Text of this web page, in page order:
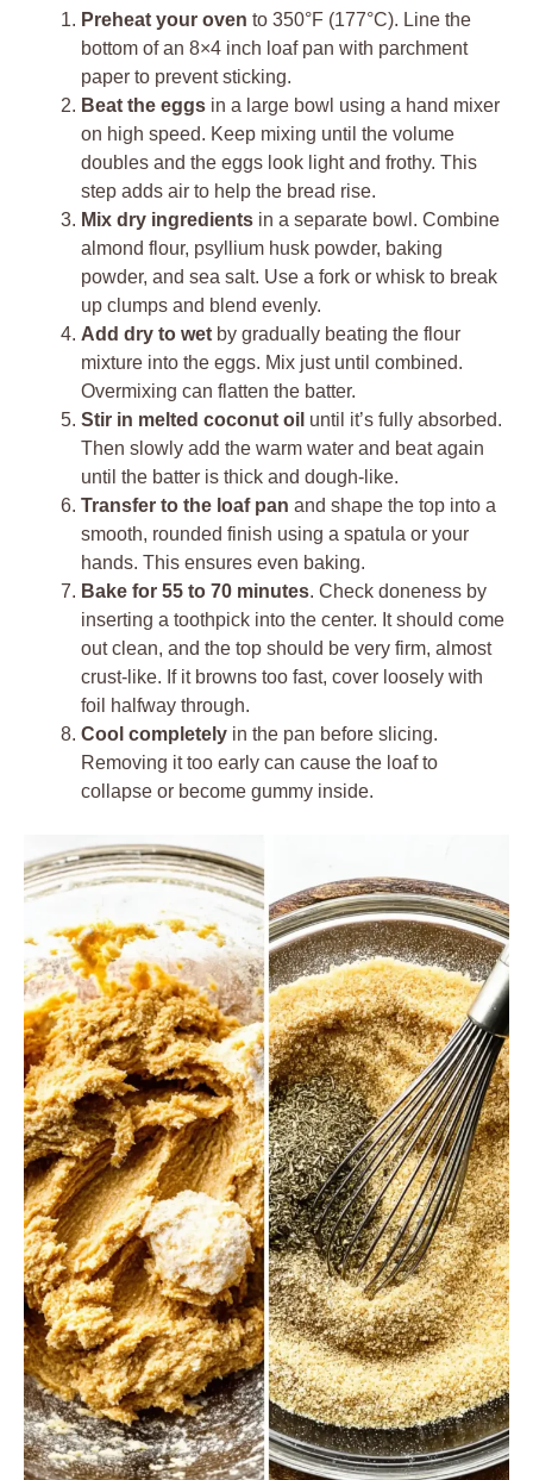
Preheat your oven to 350°F (177°C). Line the
bottom of an 8×4 inch loaf pan with parchment
paper to prevent sticking.
Beat the eggs in a large bowl using a hand mixer
on high speed. Keep mixing until the volume
doubles and the eggs look light and frothy. This
step adds air to help the bread rise.
Mix dry ingredients in a separate bowl. Combine
almond flour, psyllium husk powder, baking
powder, and sea salt. Use a fork or whisk to break
up clumps and blend evenly.
Add dry to wet by gradually beating the flour
mixture into the eggs. Mix just until combined.
Overmixing can flatten the batter.
Stir in melted coconut oil until it’s fully absorbed.
Then slowly add the warm water and beat again
until the batter is thick and dough-like.
Transfer to the loaf pan and shape the top into a
smooth, rounded finish using a spatula or your
hands. This ensures even baking.
Bake for 55 to 70 minutes. Check doneness by
inserting a toothpick into the center. It should come
out clean, and the top should be very firm, almost
crust-like. If it browns too fast, cover loosely with
foil halfway through.
Cool completely in the pan before slicing.
Removing it too early can cause the loaf to
collapse or become gummy inside.